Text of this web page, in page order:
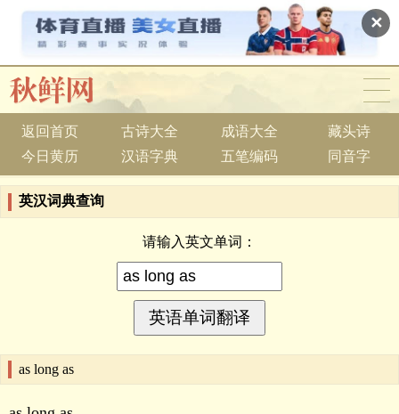
✕
返回首页 古诗大全 成语大全
藏头诗
今日黄历
汉语字典 五笔编码 同音字
英汉词典查询
请输入英文单词：
as long as